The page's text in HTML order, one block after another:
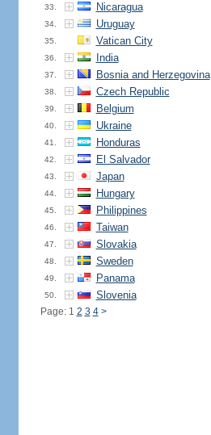
33. Nicaragua
34. Uruguay
35. Vatican City
36. India
37. Bosnia and Herzegovina
38. Czech Republic
39. Belgium
40. Ukraine
41. Honduras
42. El Salvador
43. Japan
44. Hungary
45. Philippines
46. Taiwan
47. Slovakia
48. Sweden
49. Panama
50. Slovenia
Page: 1 2 3 4 >